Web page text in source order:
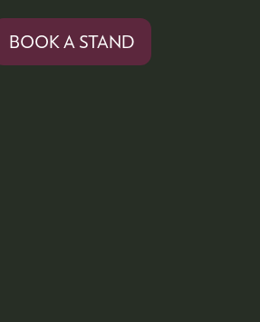
BOOK A STAND
(OPENS